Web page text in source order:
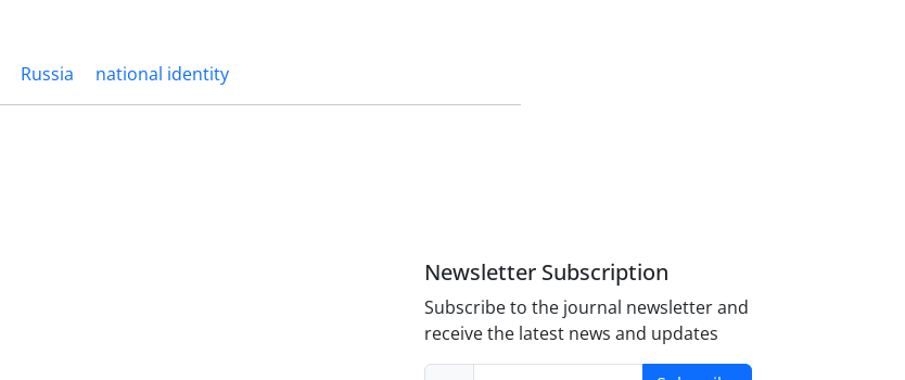
Russia national identity
Newsletter Subscription
Subscribe to the journal newsletter and
receive the latest news and updates